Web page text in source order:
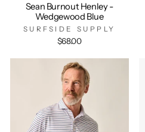
Sean Burnout Henley -
Wedgewood Blue
SURFSIDE SUPPLY
$68.00